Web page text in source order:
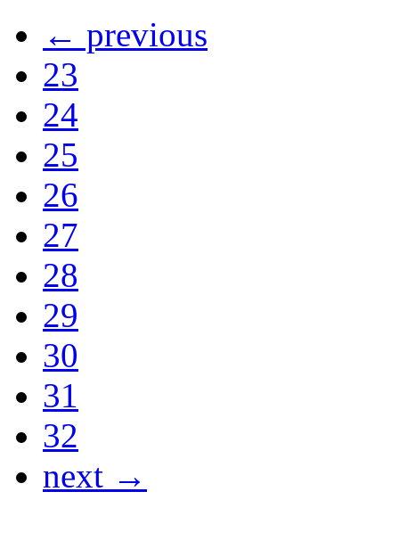
← previous
23
24
25
26
27
28
29
30
31
32
next →